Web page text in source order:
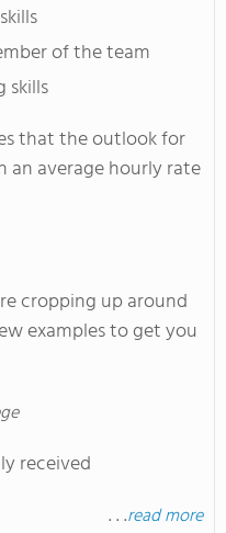
of the team
skills
that the outlook for
an average hourly rate
cropping up around
examples to get you
received
. . .read more